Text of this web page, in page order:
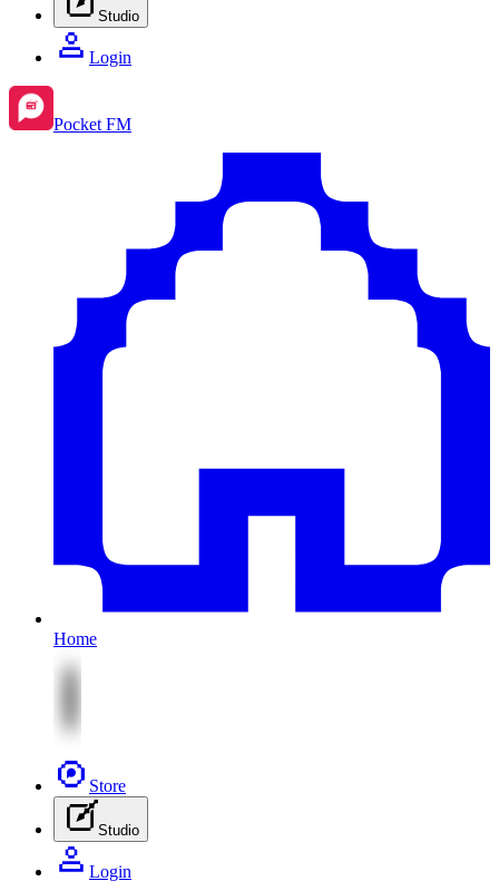
Studio
Login
Pocket FM
Home
Store
Studio
Login